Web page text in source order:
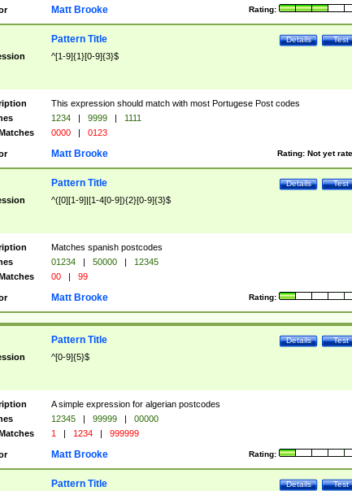
Rating:
Matt Brooke
Test
Details
Pattern Title
^[1-9]{1}[0-9]{3}$
This expression should match with most Portugese Post codes
1234 | 9999 |
1111
0000 | 0123
Rating: Not yet
Matt Brooke
Test
Details
Pattern Title
^([0][1-9]|[1-4[0-9]){2}[0-9]{3}$
Matches spanish postcodes
01234 | 50000 |
12345
00 | 99
Rating:
Matt Brooke
Test
Details
Pattern Title
^[0-9]{5}$
A simple expression for algerian postcodes
12345 | 99999 |
00000
1 | 1234 | 999999
Rating:
Matt Brooke
Test
Details
Pattern Title